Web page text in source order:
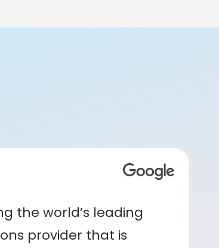
the world’s leading
provider that is